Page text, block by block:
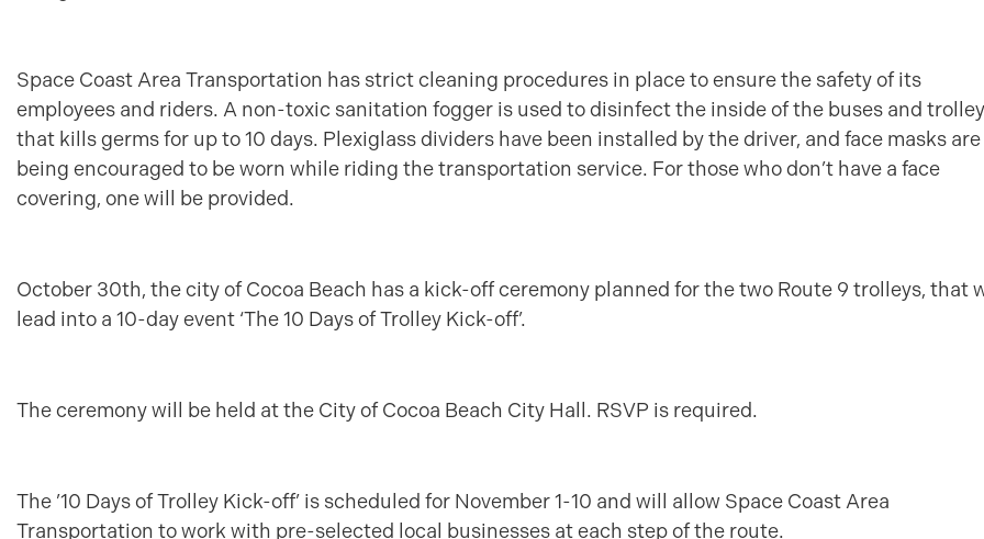
Space Coast Area Transportation has strict cleaning procedures in place to ensure the safety of its
employees and riders. A non-toxic sanitation fogger is used to disinfect the inside of the buses and
that kills germs for up to 10 days. Plexiglass dividers have been installed by the driver, and face masks are
being encouraged to be worn while riding the transportation service. For those who don’t have a face
covering, one will be provided.
October 30th, the city of Cocoa Beach has a kick-off ceremony planned for the two Route 9 trolleys, that
lead into a 10-day event ‘The 10 Days of Trolley Kick-off’.
The ceremony will be held at the City of Cocoa Beach City Hall. RSVP is required.
The ’10 Days of Trolley Kick-off’ is scheduled for November 1-10 and will allow Space Coast Area
Transportation to work with pre-selected local businesses at each step of the route.